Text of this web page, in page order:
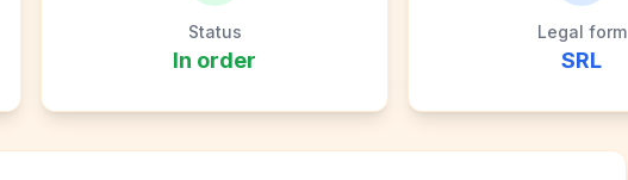
Status
In order
Legal form
SRL